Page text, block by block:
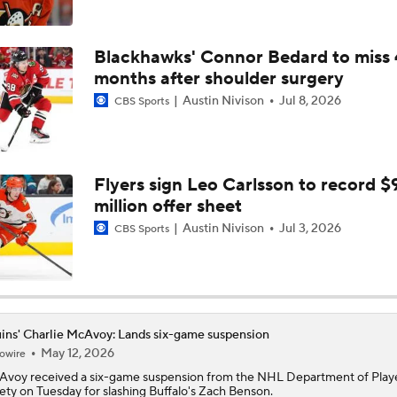
Breaking Down the 2026 NHL Head Coaching Carousel
Breaking Down the Canadiens vs. Sabres Playoff Matchup
Canadiens vs. Sabres: East 2nd Round Playoff Preview
Blackhawks' Connor Bedard to miss
months after shoulder surgery
CBS Sports Austin Nivison Jul 8, 2026
Flyers sign Leo Carlsson to record
million offer sheet
CBS Sports Austin Nivison Jul 3, 2026
Charlie McAvoy: Lands six-game suspension
May 12, 2026
received a six-game suspension from the NHL Department of
on Tuesday for slashing Buffalo's Zach Benson.